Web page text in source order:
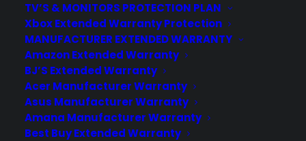
TV’S & MONITORS PROTECTION PLAN
Xbox Extended Warranty Protection
MANUFACTURER EXTENDED WARRANTY
Amazon Extended Warranty
BJ’S Extended Warranty
Acer Manufacturer Warranty
Asus Manufacturer Warranty
Amana Manufacturer Warranty
Best Buy Extended Warranty
Whether it’s part of your home entertainment
system, or simply for watching movies and shows,
people love to watch TV. However, sometimes
accidents can occur that can cause your TV to break
or drastically impact its performance. To protect